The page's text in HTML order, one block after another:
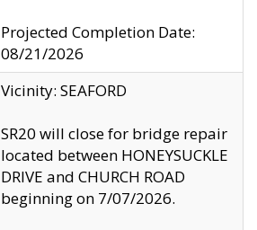
Projected Completion Date:
08/21/2026
Vicinity: SEAFORD
SR20 will close for bridge repair
located between HONEYSUCKLE
DRIVE and CHURCH ROAD
beginning on 7/07/2026.